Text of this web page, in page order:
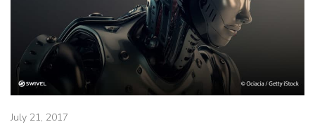
July 21, 2017